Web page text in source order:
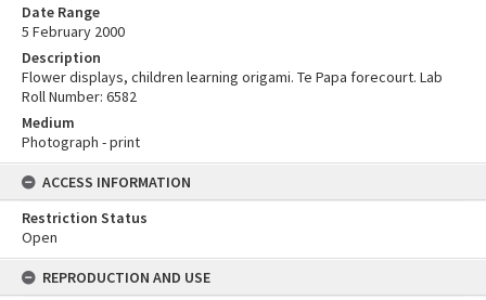
Date Range
5 February 2000
Description
Flower displays, children learning origami. Te Papa forecourt. Lab
Roll Number: 6582
Medium
Photograph - print
ACCESS INFORMATION
Restriction Status
Open
REPRODUCTION AND USE